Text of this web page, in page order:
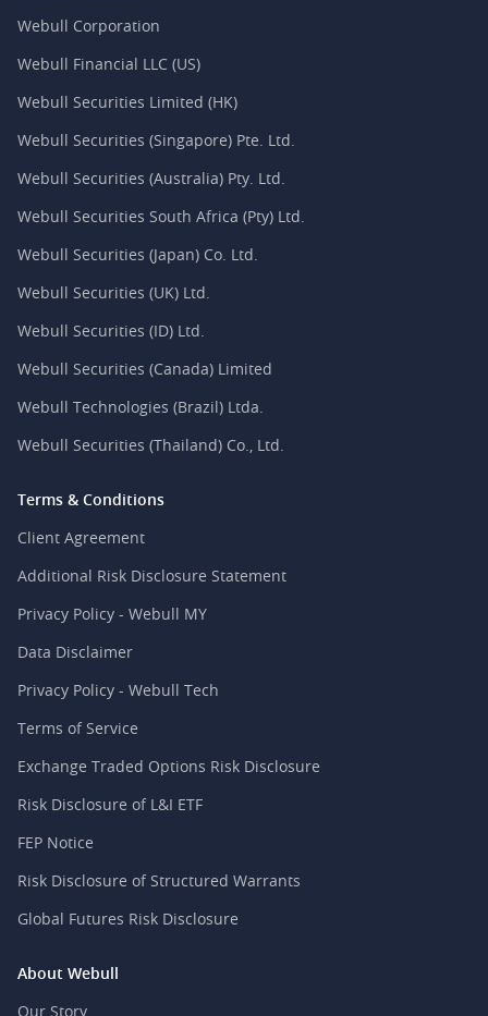
Webull Corporation
Webull Financial LLC (US)
Webull Securities Limited (HK)
Webull Securities (Singapore) Pte. Ltd.
Webull Securities (Australia) Pty. Ltd.
Webull Securities South Africa (Pty) Ltd.
Webull Securities (Japan) Co. Ltd.
Webull Securities (UK) Ltd.
Webull Securities (ID) Ltd.
Webull Securities (Canada) Limited
Webull Technologies (Brazil) Ltda.
Webull Securities (Thailand) Co., Ltd.
Terms & Conditions
Client Agreement
Additional Risk Disclosure Statement
Privacy Policy - Webull MY
Data Disclaimer
Privacy Policy - Webull Tech
Terms of Service
Exchange Traded Options Risk Disclosure
Risk Disclosure of L&I ETF
FEP Notice
Risk Disclosure of Structured Warrants
Global Futures Risk Disclosure
About Webull
Our Story